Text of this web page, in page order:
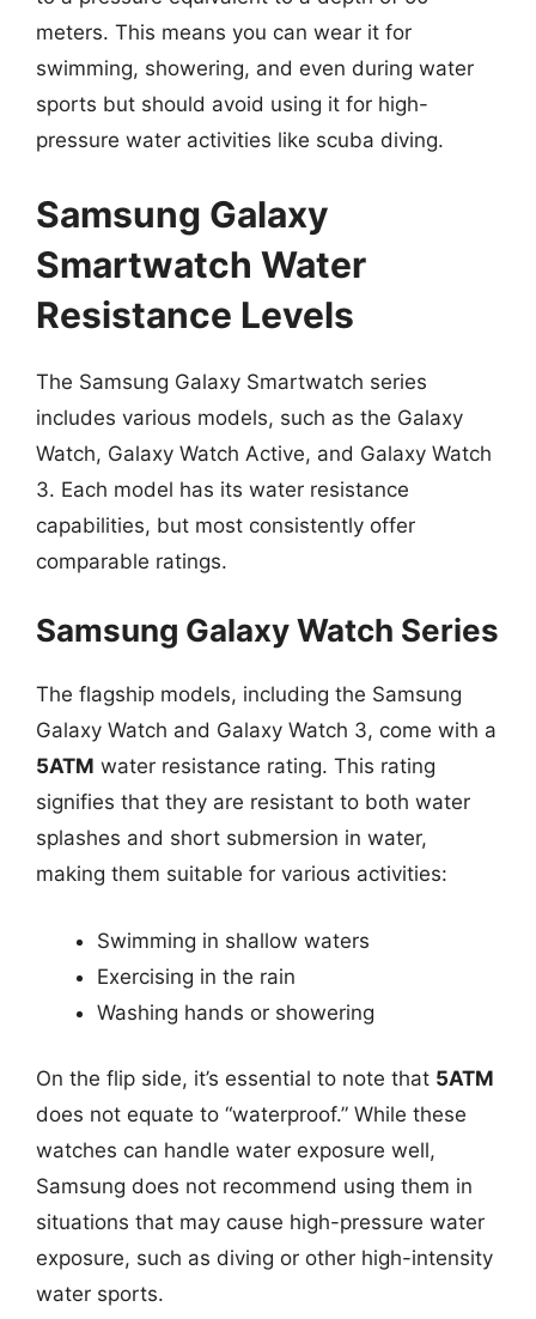
meters. This means you can wear it for
swimming, showering, and even during water
sports but should avoid using it for high-
pressure water activities like scuba diving.
Samsung Galaxy
Smartwatch Water
Resistance Levels
The Samsung Galaxy Smartwatch series
includes various models, such as the Galaxy
Watch, Galaxy Watch Active, and Galaxy Watch
3. Each model has its water resistance
capabilities, but most consistently offer
comparable ratings.
Samsung Galaxy Watch Series
The flagship models, including the Samsung
Galaxy Watch and Galaxy Watch 3, come with a
5ATM water resistance rating. This rating
signifies that they are resistant to both water
splashes and short submersion in water,
making them suitable for various activities:
Swimming in shallow waters
Exercising in the rain
Washing hands or showering
On the flip side, it’s essential to note that 5ATM
does not equate to “waterproof.” While these
watches can handle water exposure well,
Samsung does not recommend using them in
situations that may cause high-pressure water
exposure, such as diving or other high-intensity
water sports.